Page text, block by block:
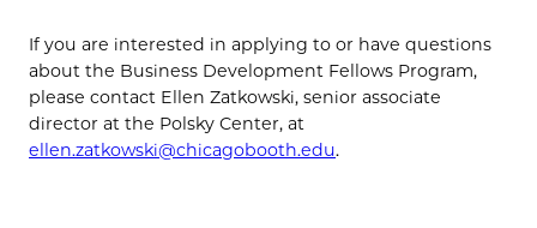
If you are interested in applying to or have questions
about the Business Development Fellows Program,
please contact Ellen Zatkowski, senior associate
director at the Polsky Center, at
ellen.zatkowski@chicagobooth.edu.